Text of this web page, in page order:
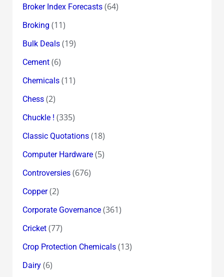
Broker Index Forecasts(64)
Broking (11)
Bulk Deals(19)
Cement(6)
Chemicals(11)
Chess(2)
Chuckle ! (335)
Classic Quotations(18)
Computer Hardware(5)
Controversies(676)
Copper(2)
Corporate Governance(361)
Cricket(77)
Crop Protection Chemicals(13)
Dairy(6)